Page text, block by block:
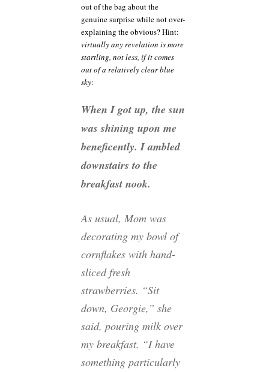
out of the bag about the
genuine surprise while not over-
explaining the obvious? Hint:
virtually any revelation is more
startling, not less, if it comes
out of a relatively clear blue
sky:
When I got up, the sun
was shining upon me
beneficently. I ambled
downstairs to the
breakfast nook.
As usual, Mom was
decorating my bowl of
cornflakes with hand-
sliced fresh
strawberries. “Sit
down, Georgie,” she
said, pouring milk over
my breakfast. “I have
something particularly